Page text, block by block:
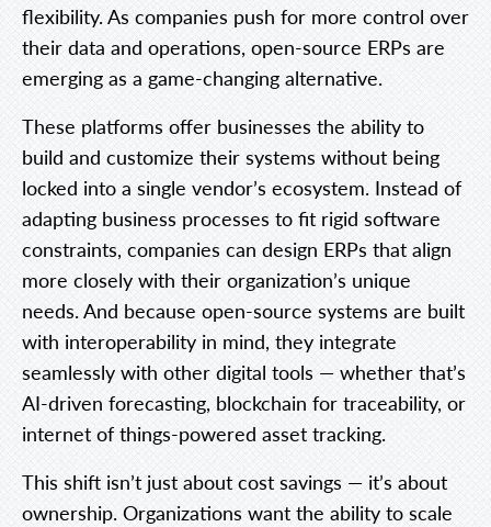
flexibility. As companies push for more control over
their data and operations, open-source ERPs are
emerging as a game-changing alternative.
These platforms offer businesses the ability to
build and customize their systems without being
locked into a single vendor’s ecosystem. Instead of
adapting business processes to fit rigid software
constraints, companies can design ERPs that align
more closely with their organization’s unique
needs. And because open-source systems are built
with interoperability in mind, they integrate
seamlessly with other digital tools — whether that’s
AI-driven forecasting, blockchain for traceability, or
internet of things-powered asset tracking.
This shift isn’t just about cost savings — it’s about
ownership. Organizations want the ability to scale